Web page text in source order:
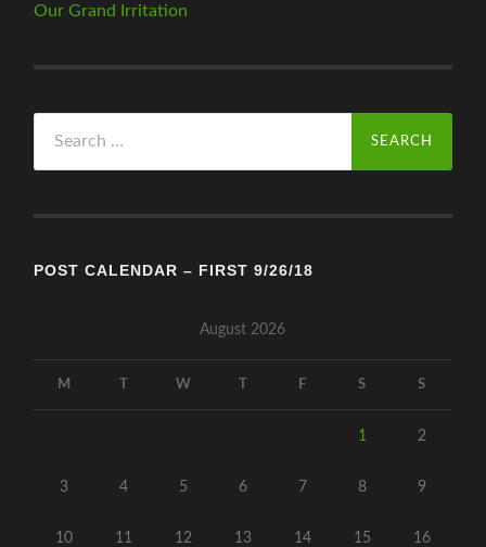
Our Grand Irritation
for:
POST CALENDAR – FIRST 9/26/18
August 2026
M W F S S
1 2
3 4 5 6 7 8 9
10 11 12 13 14 15 16